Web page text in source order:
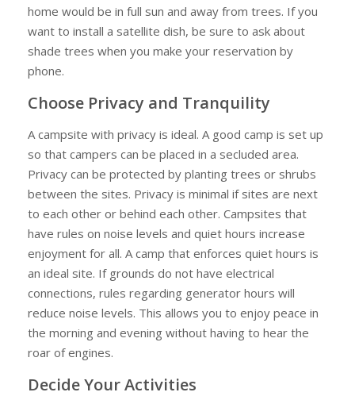
home would be in full sun and away from trees. If you
want to install a satellite dish, be sure to ask about
shade trees when you make your reservation by
phone.
Choose Privacy and Tranquility
A campsite with privacy is ideal. A good camp is set up
so that campers can be placed in a secluded area.
Privacy can be protected by planting trees or shrubs
between the sites. Privacy is minimal if sites are next
to each other or behind each other. Campsites that
have rules on noise levels and quiet hours increase
enjoyment for all. A camp that enforces quiet hours is
an ideal site. If grounds do not have electrical
connections, rules regarding generator hours will
reduce noise levels. This allows you to enjoy peace in
the morning and evening without having to hear the
roar of engines.
Decide Your Activities